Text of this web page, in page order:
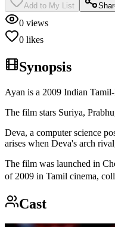
Add to My List
0 views
0 likes
Synopsis
Ayan is a 2009 Indian
The film stars Suriya,
Deva, a computer science
arises when Deva's arch
The film was launched in
of 2009 in Tamil cinema,
Cast